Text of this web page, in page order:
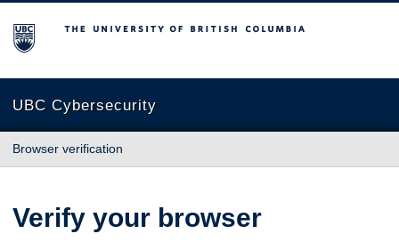
The University of British Columbia
UBC Cybersecurity
Browser verification
Verify your browser